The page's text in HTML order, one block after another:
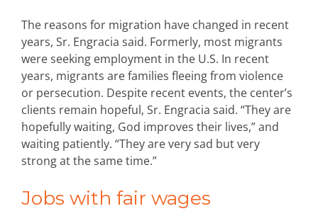
The reasons for migration have changed in recent
years, Sr. Engracia said. Formerly, most migrants
were seeking employment in the U.S. In recent
years, migrants are families fleeing from violence
or persecution. Despite recent events, the center’s
clients remain hopeful, Sr. Engracia said. “They are
hopefully waiting, God improves their lives,” and
waiting patiently. “They are very sad but very
strong at the same time.”
Jobs with fair wages